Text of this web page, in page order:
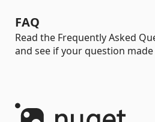
FAQ
Read the Frequently Asked
and see if your question